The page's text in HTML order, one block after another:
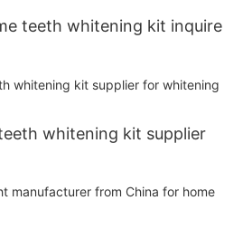
teeth whitening kit inquire
whitening kit supplier